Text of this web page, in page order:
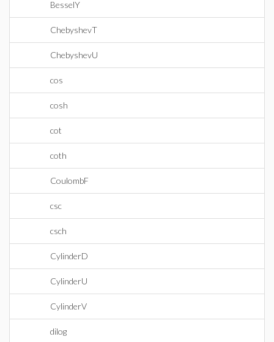
BesselY
ChebyshevT
ChebyshevU
cos
cosh
cot
coth
CoulombF
csc
csch
CylinderD
CylinderU
CylinderV
dilog